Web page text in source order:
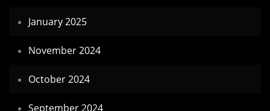
January 2025
November 2024
October 2024
September 2024